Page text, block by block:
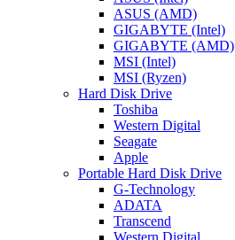
ASUS (AMD)
GIGABYTE (Intel)
GIGABYTE (AMD)
MSI (Intel)
MSI (Ryzen)
Hard Disk Drive
Toshiba
Western Digital
Seagate
Apple
Portable Hard Disk Drive
G-Technology
ADATA
Transcend